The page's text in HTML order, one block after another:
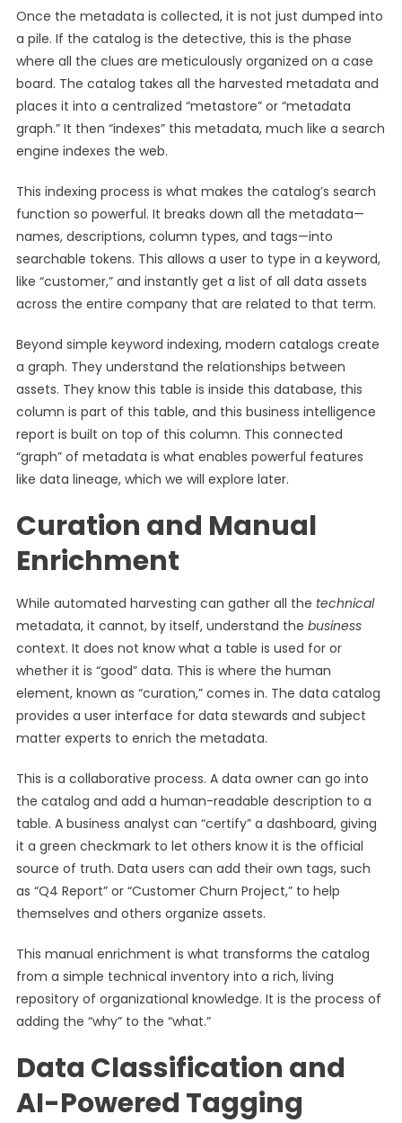
Once the metadata is collected, it is not just dumped into
a pile. If the catalog is the detective, this is the phase
where all the clues are meticulously organized on a case
board. The catalog takes all the harvested metadata and
places it into a centralized “metastore” or “metadata
graph.” It then “indexes” this metadata, much like a search
engine indexes the web.
This indexing process is what makes the catalog’s search
function so powerful. It breaks down all the metadata—
names, descriptions, column types, and tags—into
searchable tokens. This allows a user to type in a keyword,
like “customer,” and instantly get a list of all data assets
across the entire company that are related to that term.
Beyond simple keyword indexing, modern catalogs create
a graph. They understand the relationships between
assets. They know this table is inside this database, this
column is part of this table, and this business intelligence
report is built on top of this column. This connected
“graph” of metadata is what enables powerful features
like data lineage, which we will explore later.
Curation and Manual
Enrichment
While automated harvesting can gather all the technical
metadata, it cannot, by itself, understand the business
context. It does not know what a table is used for or
whether it is “good” data. This is where the human
element, known as “curation,” comes in. The data catalog
provides a user interface for data stewards and subject
matter experts to enrich the metadata.
This is a collaborative process. A data owner can go into
the catalog and add a human-readable description to a
table. A business analyst can “certify” a dashboard, giving
it a green checkmark to let others know it is the official
source of truth. Data users can add their own tags, such
as “Q4 Report” or “Customer Churn Project,” to help
themselves and others organize assets.
This manual enrichment is what transforms the catalog
from a simple technical inventory into a rich, living
repository of organizational knowledge. It is the process of
adding the “why” to the “what.”
Data Classification and
AI-Powered Tagging